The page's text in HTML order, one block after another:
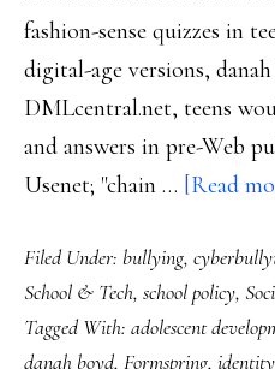
fashion-sense quizzes in
digital-age versions,
DMLcentral.net, teens
and answers in pre-Web
Usenet; "chain … [Read
Filed Under: bullying,
School & Tech, school policy,
Tagged With: adolescent
danah boyd, Formspring,